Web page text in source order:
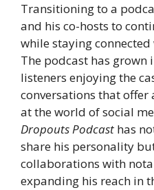
Transitioning to a
and his co-hosts to
while staying
The podcast has
listeners enjoying the
conversations that offer
at the world of social
Dropouts Podcast has
share his personality
collaborations with
expanding his reach in